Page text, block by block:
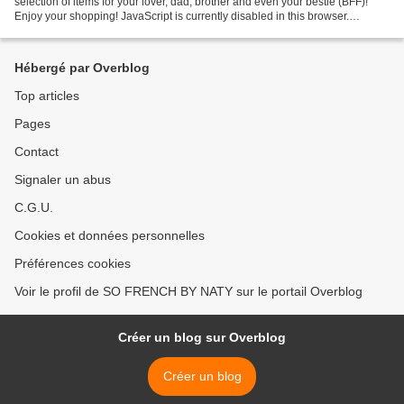
Enjoy your shopping! JavaScript is currently disabled in this browser.
Hébergé par Overblog
Top articles
Pages
Contact
Signaler un abus
C.G.U.
Cookies et données personnelles
Préférences cookies
Voir le profil de SO FRENCH BY NATY sur le portail Overblog
Créer un blog sur Overblog
Créer un blog